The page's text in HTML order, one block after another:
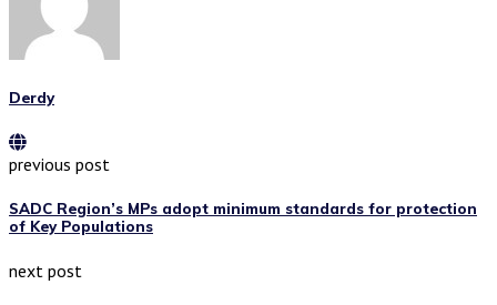
Derdy
previous post
SADC Region’s MPs adopt minimum standards for protection
of Key Populations
next post